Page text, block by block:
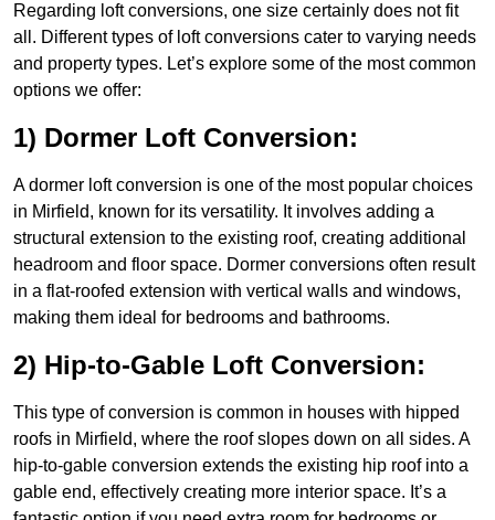
Regarding loft conversions, one size certainly does not fit
all. Different types of loft conversions cater to varying needs
and property types. Let’s explore some of the most common
options we offer:
1) Dormer Loft Conversion:
A dormer loft conversion is one of the most popular choices
in Mirfield, known for its versatility. It involves adding a
structural extension to the existing roof, creating additional
headroom and floor space. Dormer conversions often result
in a flat-roofed extension with vertical walls and windows,
making them ideal for bedrooms and bathrooms.
2) Hip-to-Gable Loft Conversion:
This type of conversion is common in houses with hipped
roofs in Mirfield, where the roof slopes down on all sides. A
hip-to-gable conversion extends the existing hip roof into a
gable end, effectively creating more interior space. It’s a